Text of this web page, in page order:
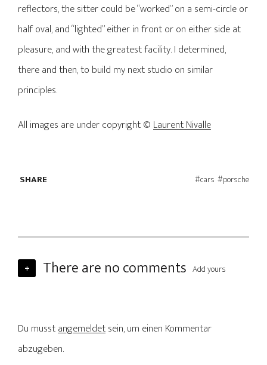
reflectors, the sitter could be “worked” on a semi-circle or
half oval, and “lighted” either in front or on either side at
pleasure, and with the greatest facility. I determined,
there and then, to build my next studio on similar
principles.
All images are under copyright ©Laurent Nivalle
SHARE cars porsche
+ There are no comments Add yours
Du musstangemeldetsein, um einen Kommentar
abzugeben.